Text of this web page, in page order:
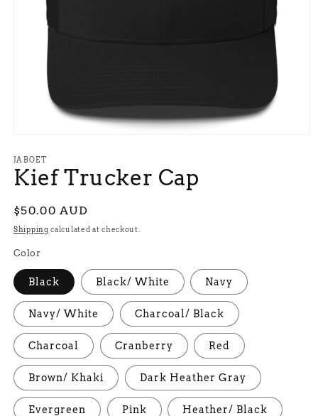
1
in
modal
JABOET
Kief Trucker Cap
Regular
price
$50.00 AUD
Shipping calculated at checkout.
Color
Black Black/ White Navy
Navy/ White Charcoal/ Black
Charcoal Cranberry Red
Brown/ Khaki Dark Heather Gray
Evergreen Pink Heather/ Black